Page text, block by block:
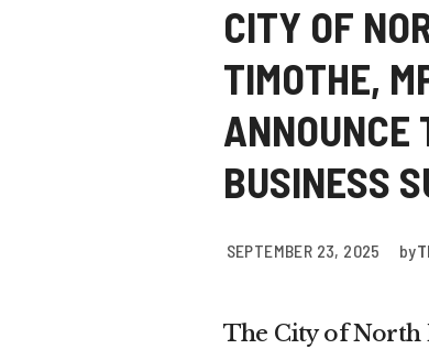
CITY OF
TIMOTHE,
ANNOUNCE
BUSINESS
SEPTEMBER 23, 2025 by
The City of North